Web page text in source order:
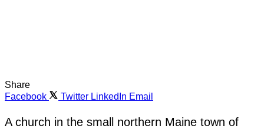
Share
Facebook
Twitter LinkedIn Email
A church in the small northern Maine town of